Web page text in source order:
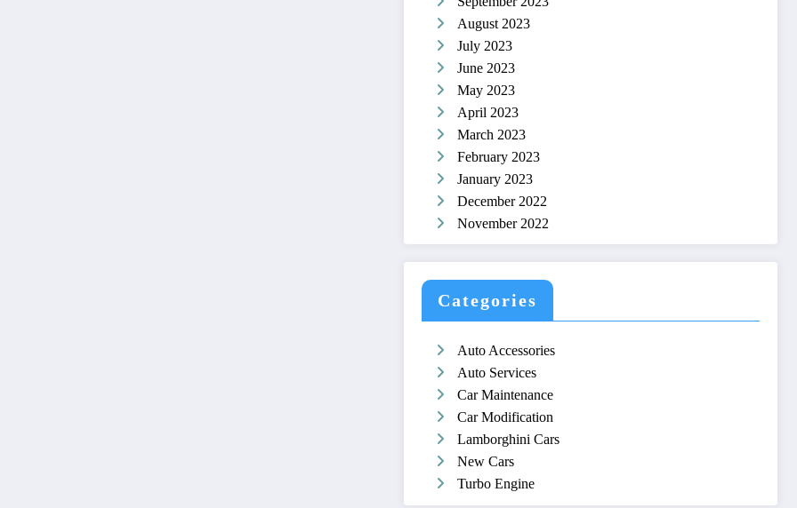
August 2023
July 2023
June 2023
May 2023
April 2023
March 2023
February 2023
January 2023
December 2022
November 2022
Categories
Auto Accessories
Auto Services
Car Maintenance
Car Modification
Lamborghini Cars
New Cars
Turbo Engine